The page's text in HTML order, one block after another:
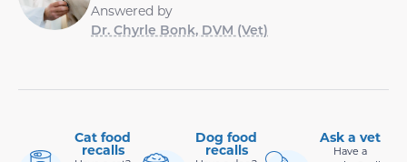
Answered by
Dr. Chyrle Bonk, DVM (Vet)
Cat food
recalls
Dog food
recalls
Ask a vet
Have a